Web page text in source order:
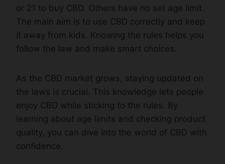
or 21 to buy CBD. Others have no set age limit.
The main aim is to use CBD correctly and keep
it away from kids. Knowing the rules helps you
follow the law and make smart choices.
As the CBD market grows, staying updated on
the laws is crucial. This knowledge lets people
enjoy CBD while sticking to the rules. By
learning about age limits and checking product
quality, you can dive into the world of CBD with
confidence.